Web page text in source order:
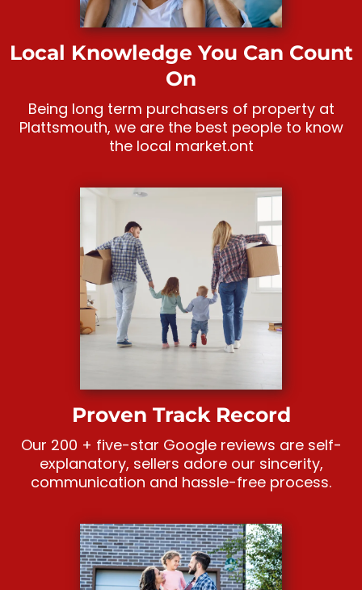
Local Knowledge You Can Count
On
Being long term purchasers of property at
Plattsmouth, we are the best people to know
the local market.ont
Proven Track Record
Our 200 + five-star Google reviews are self-
explanatory, sellers adore our sincerity,
communication and hassle-free process.